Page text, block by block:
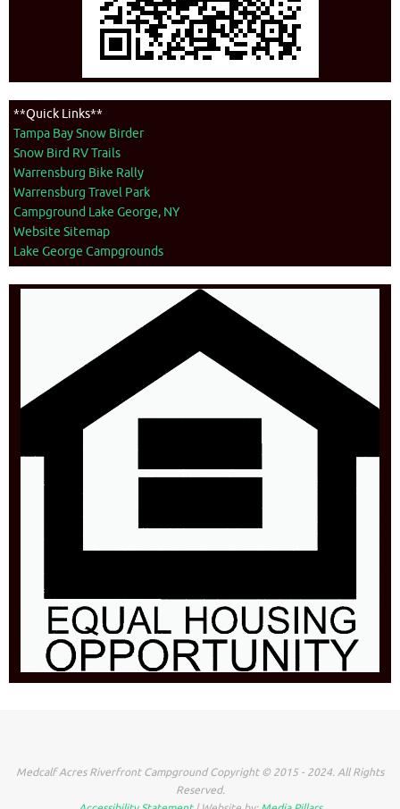
**Quick Links**
Tampa Bay Snow Birder
Snow Bird RV Trails
Warrensburg Bike Rally
Warrensburg Travel Park
Campground Lake George, NY
Website Sitemap
Lake George Campgrounds
Medcalf Acres Riverfront Campground Copyright © 2015 - 2024. All Rights
Reserved.